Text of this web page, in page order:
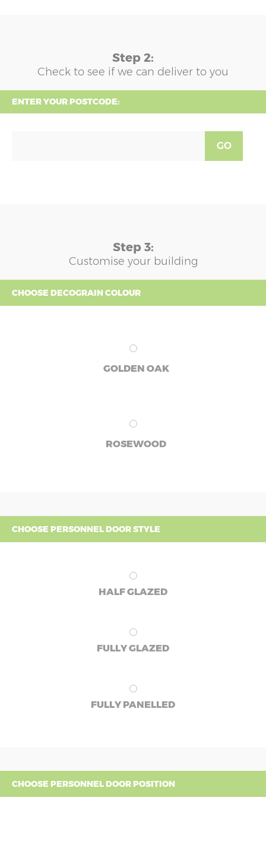
Step 2:
Check to see if we can deliver to you
ENTER YOUR POSTCODE:
GO
Step 3:
Customise your building
CHOOSE DECOGRAIN COLOUR
GOLDEN OAK
ROSEWOOD
CHOOSE PERSONNEL DOOR STYLE
HALF GLAZED
FULLY GLAZED
FULLY PANELLED
CHOOSE PERSONNEL DOOR POSITION